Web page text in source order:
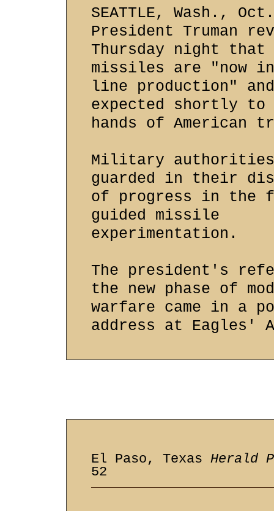
SEATTLE, Wash.,
President Truman
Thursday night that
missiles are "now in
line production"
expected shortly
hands of American
Military authorities
guarded in their
of progress in the
guided missile
experimentation.
The president's
the new phase of
warfare came in a
address at Eagles'
El Paso, Texas Herald
52